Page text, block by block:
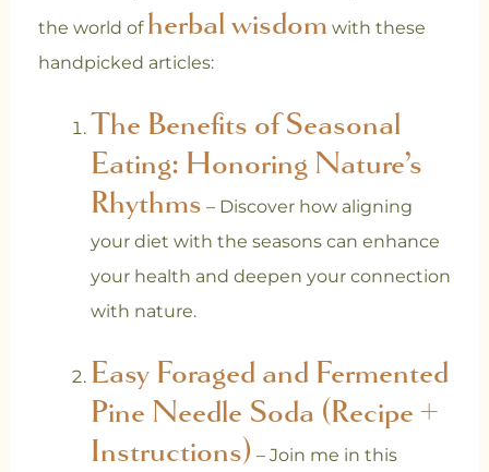
the world of herbal wisdom with these
handpicked articles:
The Benefits of Seasonal
Eating: Honoring Nature’s
Rhythms – Discover how aligning
your diet with the seasons can enhance
your health and deepen your connection
with nature.
Easy Foraged and Fermented
Pine Needle Soda (Recipe +
Instructions) – Join me in this